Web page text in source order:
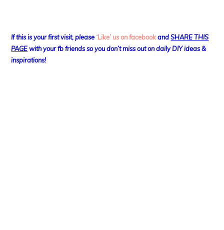
If this is your first visit, please ‘Like’ us on facebook andSHARE THIS
PAGEwith your fb friends so you don’t miss out on daily DIY ideas &
inspirations!